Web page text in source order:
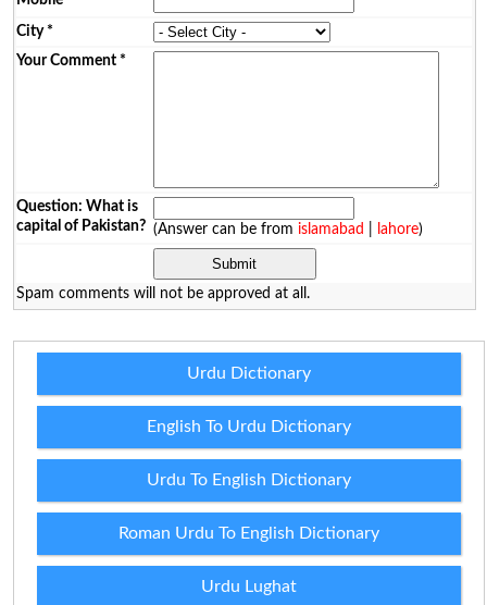
City*
Your Comment*
Question: What is
capital of Pakistan? (Answer can be from islamabad lahore)
Spam comments will not be approved at all.
Urdu Dictionary
English To Urdu Dictionary
Urdu To English Dictionary
Roman Urdu To English Dictionary
Urdu Lughat